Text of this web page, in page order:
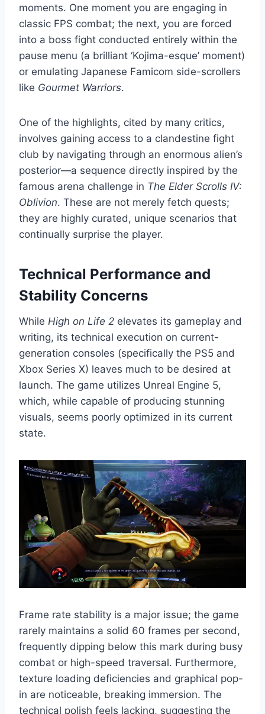
moments. One moment you are engaging in
classic FPS combat; the next, you are forced
into a boss fight conducted entirely within the
pause menu (a brilliant ‘Kojima-esque’ moment)
or emulating Japanese Famicom side-scrollers
like Gourmet Warriors.
One of the highlights, cited by many critics,
involves gaining access to a clandestine fight
club by navigating through an enormous alien’s
posterior—a sequence directly inspired by the
famous arena challenge in The Elder Scrolls IV:
Oblivion. These are not merely fetch quests;
they are highly curated, unique scenarios that
continually surprise the player.
Technical Performance and
Stability Concerns
While High on Life 2 elevates its gameplay and
writing, its technical execution on current-
generation consoles (specifically the PS5 and
Xbox Series X) leaves much to be desired at
launch. The game utilizes Unreal Engine 5,
which, while capable of producing stunning
visuals, seems poorly optimized in its current
state.
Frame rate stability is a major issue; the game
rarely maintains a solid 60 frames per second,
frequently dipping below this mark during busy
combat or high-speed traversal. Furthermore,
texture loading deficiencies and graphical pop-
in are noticeable, breaking immersion. The
technical polish feels lacking, suggesting the